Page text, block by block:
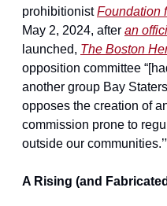
prohibitionist Foundation
May 2, 2024, after an
launched, The Boston
opposition committee
another group Bay
opposes the creation of
commission prone to
outside our
A Rising (and